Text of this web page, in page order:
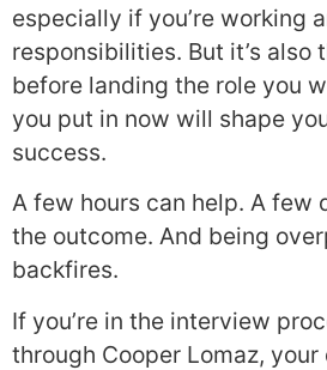
especially if you’re working
responsibilities. But it’s also
before landing the role you
you put in now will shape
success.
A few hours can help. A few
the outcome. And being
backfires.
If you’re in the interview
through Cooper Lomaz,